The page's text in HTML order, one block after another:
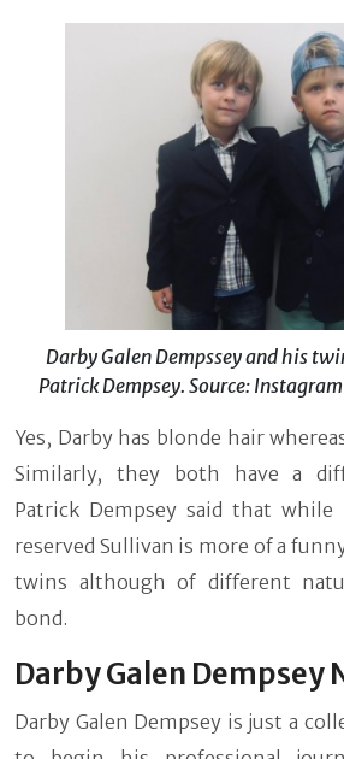
Darby Galen Dempssey and his
Patrick Dempsey. Source:
Yes, Darby has blonde hair
Similarly, they both have a
Patrick Dempsey said that while
reserved Sullivan is more of a
twins although of different
bond.
Darby Galen Dempsey
Darby Galen Dempsey is just a